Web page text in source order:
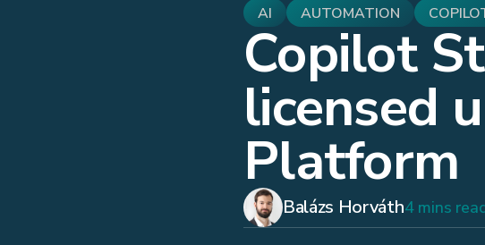
AI AUTOMATION
Copilot
licensed
Platform
Balázs Horváth4 mins